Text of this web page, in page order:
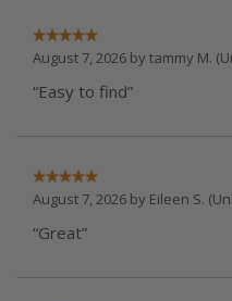
August 7, 2026 by tammy M.
“Easy to find”
August 7, 2026 by Eileen S.
“Great”